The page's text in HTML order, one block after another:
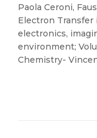
Paola Ceroni,
Electron Transfer
electronics,
environment;
Chemistry-